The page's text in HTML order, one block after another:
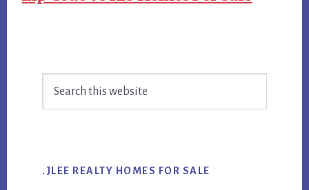
Sidebar
.JLEE REALTY HOMES FOR SALE